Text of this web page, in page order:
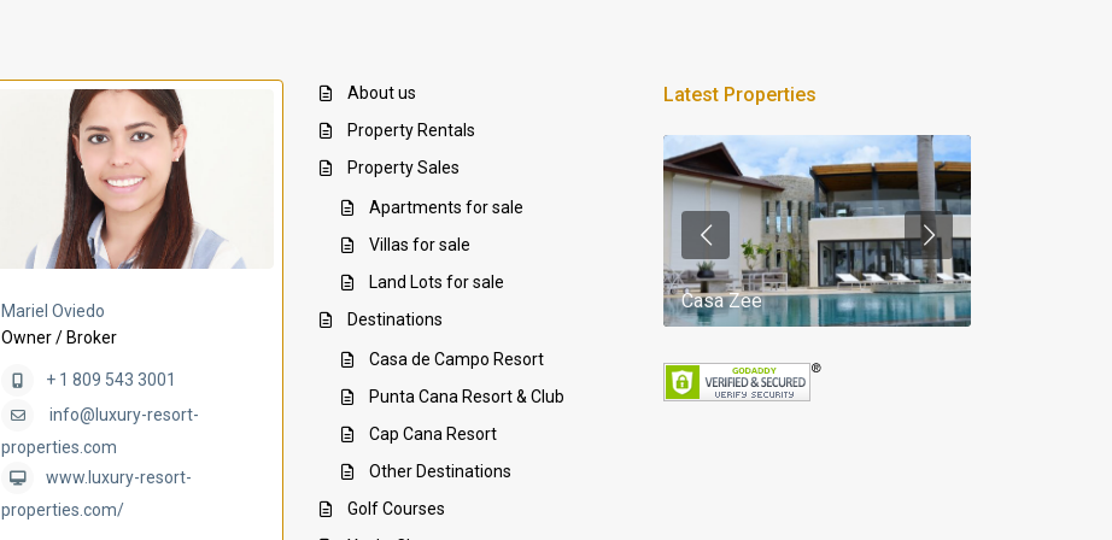
Mariel Oviedo
Owner / Broker
+ 1 809 543 3001
info@luxury-resort-
properties.com
www.luxury-resort-
properties.com/
About us
Property Rentals
Property Sales
Apartments for sale
Villas for sale
Land Lots for sale
Destinations
Casa de Campo Resort
Punta Cana Resort & Club
Cap Cana Resort
Other Destinations
Golf Courses
Latest Properties
Villa Ambar Casa Zee